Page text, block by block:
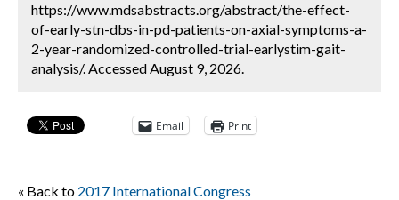
https://www.mdsabstracts.org/abstract/the-effect-
of-early-stn-dbs-in-pd-patients-on-axial-symptoms-a-
2-year-randomized-controlled-trial-earlystim-gait-
analysis/. Accessed August 9, 2026.
Email Print
« Back to 2017 International Congress